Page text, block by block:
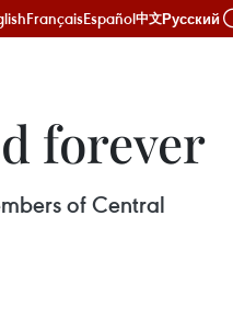
FrançaisEspañol中文Русский
forever
of Central